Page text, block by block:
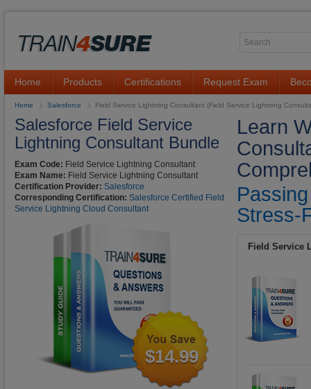
Home Products Certifications Request Exam
Home Salesforce Field Service Lightning Consultant (Field Service Lightning
Salesforce Field Service
Lightning Consultant Bundle
Exam Code: Field Service Lightning Consultant
Exam Name: Field Service Lightning Consultant
Certification Provider: Salesforce
Corresponding Certification: Salesforce Certified Field
Service Lightning Cloud Consultant
$14.99
Learn
Stress-
Field Service